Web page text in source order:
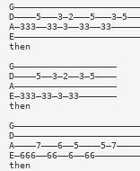
then
G———————————————————
D————5——3—2——3—5————
A———————————————————
E—333—33—3—33———————
then
then